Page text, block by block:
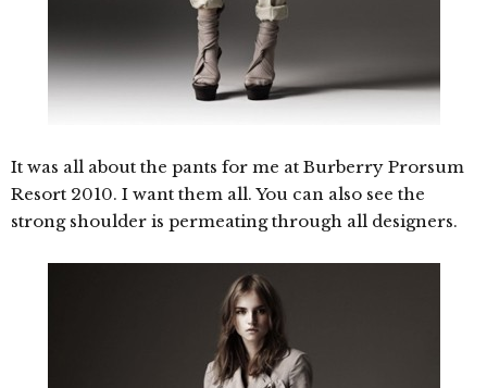
It was all about the pants for me at Burberry Prorsum
Resort 2010. I want them all. You can also see the
strong shoulder is permeating through all designers.